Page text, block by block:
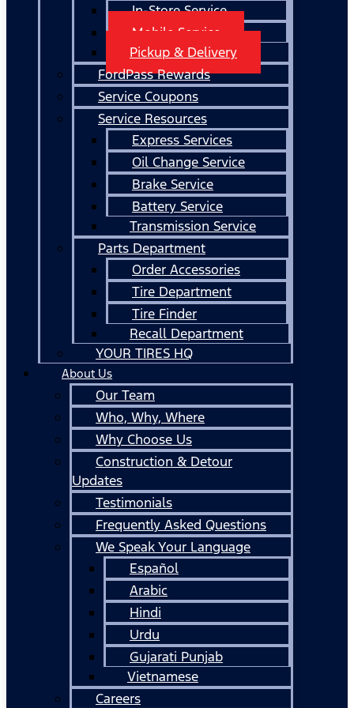
In-Store Service
Mobile Service
Pickup & Delivery
FordPass Rewards
Service Coupons
Service Resources
Express Services
Oil Change Service
Brake Service
Battery Service
Transmission Service
Parts Department
Order Accessories
Tire Department
Tire Finder
Recall Department
YOUR TIRES HQ
About Us
Our Team
Who, Why, Where
Why Choose Us
Construction & Detour
Updates
Testimonials
Frequently Asked Questions
We Speak Your Language
Español
Arabic
Hindi
Urdu
Gujarati Punjab
Vietnamese
Careers